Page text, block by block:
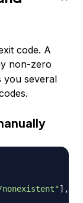
code. A
non-zero
you several
] ,